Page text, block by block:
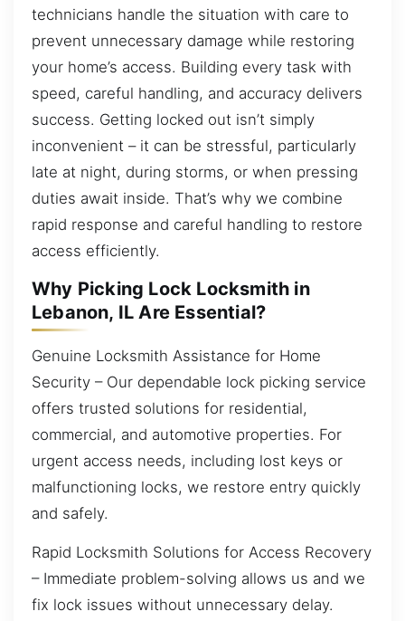
technicians handle the situation with care to
prevent unnecessary damage while restoring
your home’s access. Building every task with
speed, careful handling, and accuracy delivers
success. Getting locked out isn’t simply
inconvenient – it can be stressful, particularly
late at night, during storms, or when pressing
duties await inside. That’s why we combine
rapid response and careful handling to restore
access efficiently.
Why Picking Lock Locksmith in
Lebanon, IL Are Essential?
Genuine Locksmith Assistance for Home
Security – Our dependable lock picking service
offers trusted solutions for residential,
commercial, and automotive properties. For
urgent access needs, including lost keys or
malfunctioning locks, we restore entry quickly
and safely.
Rapid Locksmith Solutions for Access Recovery
– Immediate problem-solving allows us and we
fix lock issues without unnecessary delay.